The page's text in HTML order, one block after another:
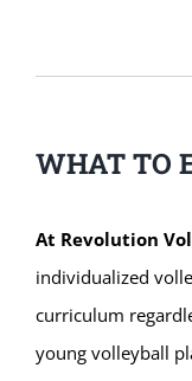
WHAT TO
At Revolution
individualized
curriculum
young volleyball